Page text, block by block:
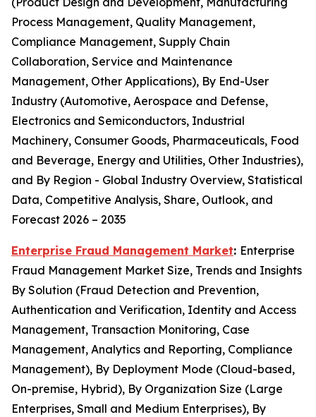
Process Management, Quality Management,
Compliance Management, Supply Chain
Collaboration, Service and Maintenance
Management, Other Applications), By End-User
Industry (Automotive, Aerospace and Defense,
Electronics and Semiconductors, Industrial
Machinery, Consumer Goods, Pharmaceuticals, Food
and Beverage, Energy and Utilities, Other Industries),
and By Region - Global Industry Overview, Statistical
Data, Competitive Analysis, Share, Outlook, and
Forecast 2026 – 2035
Enterprise Fraud Management Market: Enterprise
Fraud Management Market Size, Trends and Insights
By Solution (Fraud Detection and Prevention,
Authentication and Verification, Identity and Access
Management, Transaction Monitoring, Case
Management, Analytics and Reporting, Compliance
Management), By Deployment Mode (Cloud-based,
On-premise, Hybrid), By Organization Size (Large
Enterprises, Small and Medium Enterprises), By